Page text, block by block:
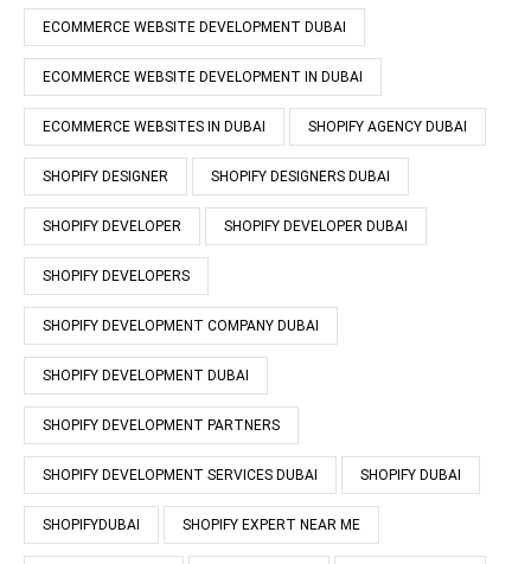
ECOMMERCE WEBSITE DEVELOPMENT DUBAI
ECOMMERCE WEBSITE DEVELOPMENT IN DUBAI
ECOMMERCE WEBSITES IN DUBAI SHOPIFY AGENCY DUBAI
SHOPIFY DESIGNER SHOPIFY DESIGNERS DUBAI
SHOPIFY DEVELOPER SHOPIFY DEVELOPER DUBAI
SHOPIFY DEVELOPERS
SHOPIFY DEVELOPMENT COMPANY DUBAI
SHOPIFY DEVELOPMENT DUBAI
SHOPIFY DEVELOPMENT PARTNERS
SHOPIFY DEVELOPMENT SERVICES DUBAI SHOPIFY DUBAI
SHOPIFYDUBAI SHOPIFY EXPERT NEAR ME